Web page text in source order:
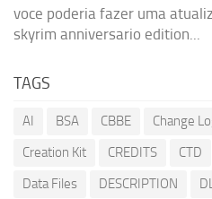
voce poderia fazer uma
skyrim anniversario edition...
TAGS
AI BSA CBBE Change
Creation Kit
CREDITS CTD
Data Files
DESCRIPTION